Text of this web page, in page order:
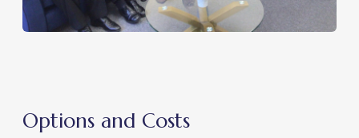
Options and Costs